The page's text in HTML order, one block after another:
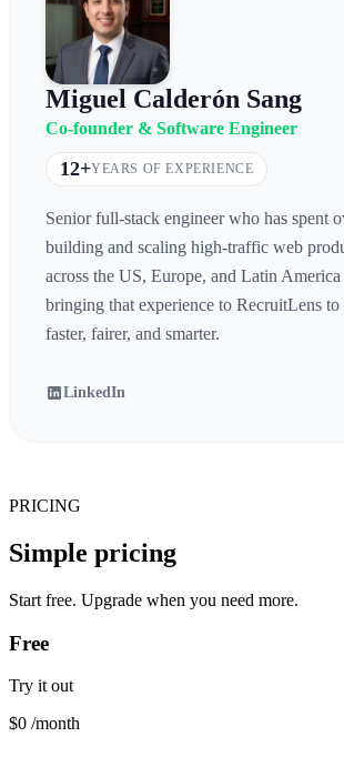
Miguel Calderón Sang
Co-founder & Software Engineer
12+YEARS OF EXPERIENCE
Senior full-stack engineer who has spent
building and scaling high-traffic web
across the US, Europe, and Latin
bringing that experience to RecruitLens
faster, fairer, and smarter.
LinkedIn
PRICING
Simple pricing
Start free. Upgrade when you need more.
Free
Try it out
$0 /month